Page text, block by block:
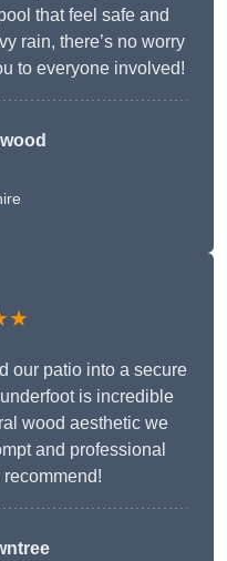
that feel safe and
rain, there’s no worry
to everyone involved!
our patio into a secure
is incredible
wood aesthetic we
and professional